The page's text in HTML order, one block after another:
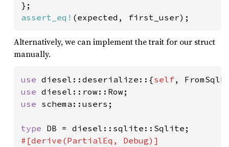
assert_eq! (expected, first_user);
Alternatively, we can implement the trait for our struct
manually.
use diesel::deserialize::{self
use
use schema::users;
type